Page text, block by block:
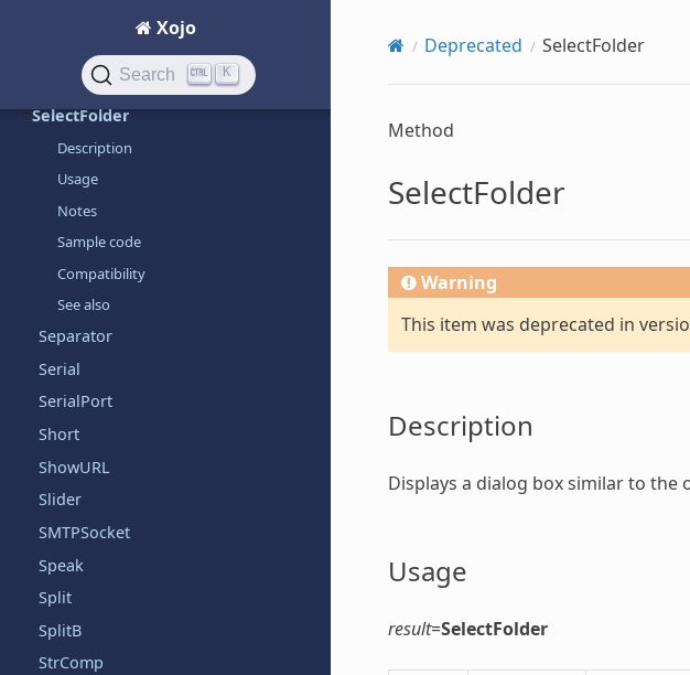
Xojo
Search K
SegmentedControl
SelectColor
SelectFolder
Description
Usage
Notes
Sample code
Compatibility
See also
Separator
Serial
SerialPort
Short
ShowURL
Slider
SMTPSocket
Speak
Split
SplitB
StrComp
Deprecated SelectFolder
Method
SelectFolder
Warning
This item was deprecated in
Description
Displays a dialog box similar to
Usage
result=SelectFolder